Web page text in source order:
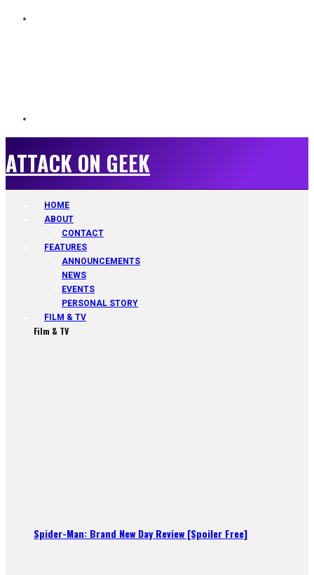
ATTACK ON GEEK
HOME
ABOUT
CONTACT
FEATURES
ANNOUNCEMENTS
NEWS
EVENTS
PERSONAL STORY
FILM & TV
Film & TV
Spider-Man: Brand New Day Review [Spoiler Free]